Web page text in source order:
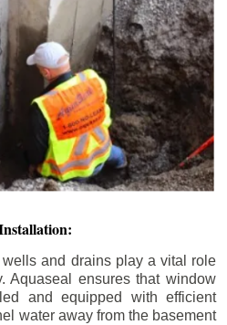
and drains play a vital role
Aquaseal ensures that window
and equipped with efficient
water away from the basement